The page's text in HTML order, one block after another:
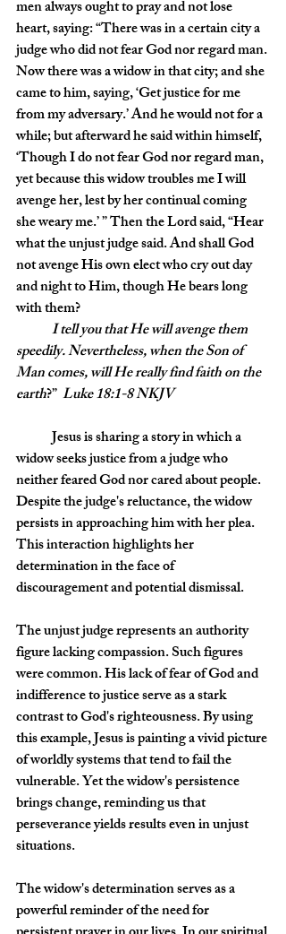
men always ought to pray and not lose
heart, saying: “There was in a certain city a
judge who did not fear God nor regard man.
Now there was a widow in that city; and she
came to him, saying, ‘Get justice for me
from my adversary.’ And he would not for a
while; but afterward he said within himself,
‘Though I do not fear God nor regard man,
yet because this widow troubles me I will
avenge her, lest by her continual coming
she weary me.’ ” Then the Lord said, “Hear
what the unjust judge said. And shall God
not avenge His own elect who cry out day
and night to Him, though He bears long
with them?
I tell you that He will avenge them
speedily. Nevertheless, when the Son of
Man comes, will He really find faith on the
earth?” Luke 18:1-8 NKJV
	Jesus is sharing a story in which a
widow seeks justice from a judge who
neither feared God nor cared about people.
Despite the judge's reluctance, the widow
persists in approaching him with her plea.
This interaction highlights her
determination in the face of
discouragement and potential dismissal.
The unjust judge represents an authority
figure lacking compassion. Such figures
were common. His lack of fear of God and
indifference to justice serve as a stark
contrast to God's righteousness. By using
this example, Jesus is painting a vivid picture
of worldly systems that tend to fail the
vulnerable. Yet the widow's persistence
brings change, reminding us that
perseverance yields results even in unjust
situations.
The widow's determination serves as a
powerful reminder of the need for